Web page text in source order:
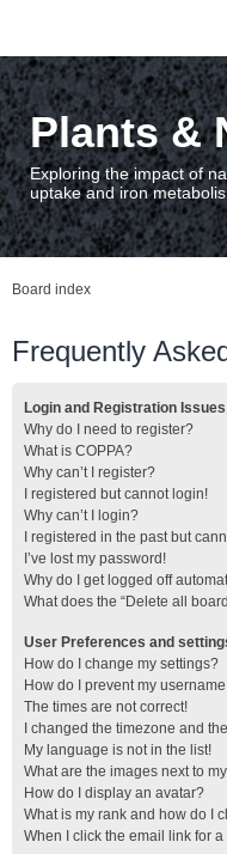
Plants &
Exploring the impact of
uptake and iron
Board index
Frequently
Login and Registration Issues
Why do I need to register?
What is COPPA?
Why can’t I register?
I registered but cannot login!
Why can’t I login?
I registered in the past but
I’ve lost my password!
Why do I get logged off
What does the “Delete all
User Preferences and
How do I change my settings?
How do I prevent my
The times are not correct!
I changed the timezone and
My language is not in the list!
What are the images next to
How do I display an avatar?
What is my rank and how do I
When I click the email link for